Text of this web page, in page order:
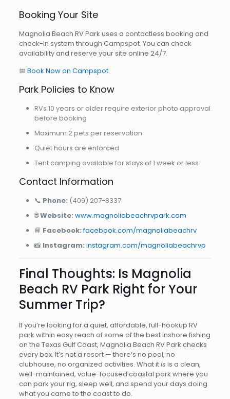
Booking Your Site
Magnolia Beach RV Park uses a contactless booking and
check-in system through Campspot. You can check
availability and reserve your site online 24/7.
📅 Book Now on Campspot
Park Policies to Know
RVs 10 years or older require exterior photo approval
before booking
Maximum 2 pets per reservation
Quiet hours are enforced
Tent camping available for stays of 1 week or less
Contact Information
📞 Phone: (409) 207-8337
🌐Website: www.magnoliabeachrvpark.com
📘 Facebook: facebook.com/magnoliabeachrv
📸 Instagram: instagram.com/magnoliabeachrvp
Final Thoughts: Is Magnolia
Beach RV Park Right for Your
Summer Trip?
If you’re looking for a quiet, affordable, full-hookup RV
park within easy reach of some of the best inshore fishing
on the Texas Gulf Coast, Magnolia Beach RV Park checks
every box. It’s not a resort — there’s no pool, no
clubhouse, no organized activities. What itis is a clean,
well-maintained, value-focused coastal park where you
can park your rig, sleep well, and spend your days doing
what you came to the coast to do.